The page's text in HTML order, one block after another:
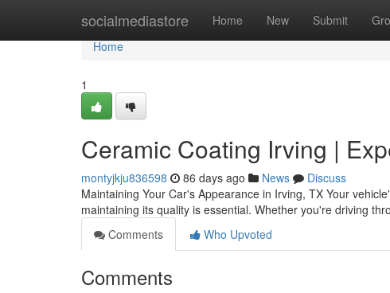
socialmediastore Home New Submit
Home
Home
1
Ceramic Coating Irving |
montyjkju836598 86 days ago News
Discuss
Maintaining Your Car's Appearance in Irving, TX Your
maintaining its quality is essential. Whether you're driving
Comments
Who Upvoted
Comments